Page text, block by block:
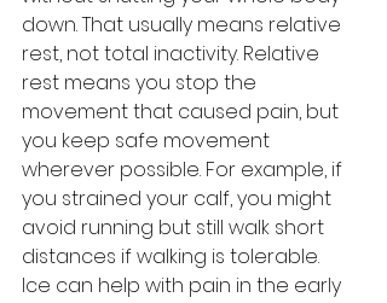
down. That usually means relative
rest, not total inactivity. Relative
rest means you stop the
movement that caused pain, but
you keep safe movement
wherever possible. For example, if
you strained your calf, you might
avoid running but still walk short
distances if walking is tolerable.
Ice can help with pain in the early